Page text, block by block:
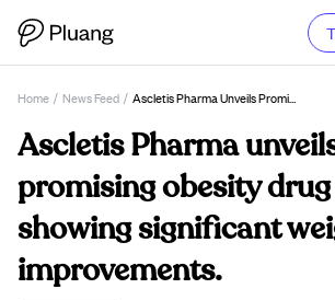
Home / News Feed / Ascletis Pharma Unveils Promising Obesity Drug Data Showing Significant Weight Loss Improvements.
Ascletis Pharma
promising obesity
showing significant
improvements.